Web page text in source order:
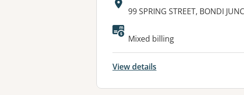
Address:
99 SPRING STREET, BONDI
Mixed billing
View details